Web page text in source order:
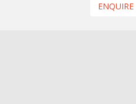
ENQUIRE